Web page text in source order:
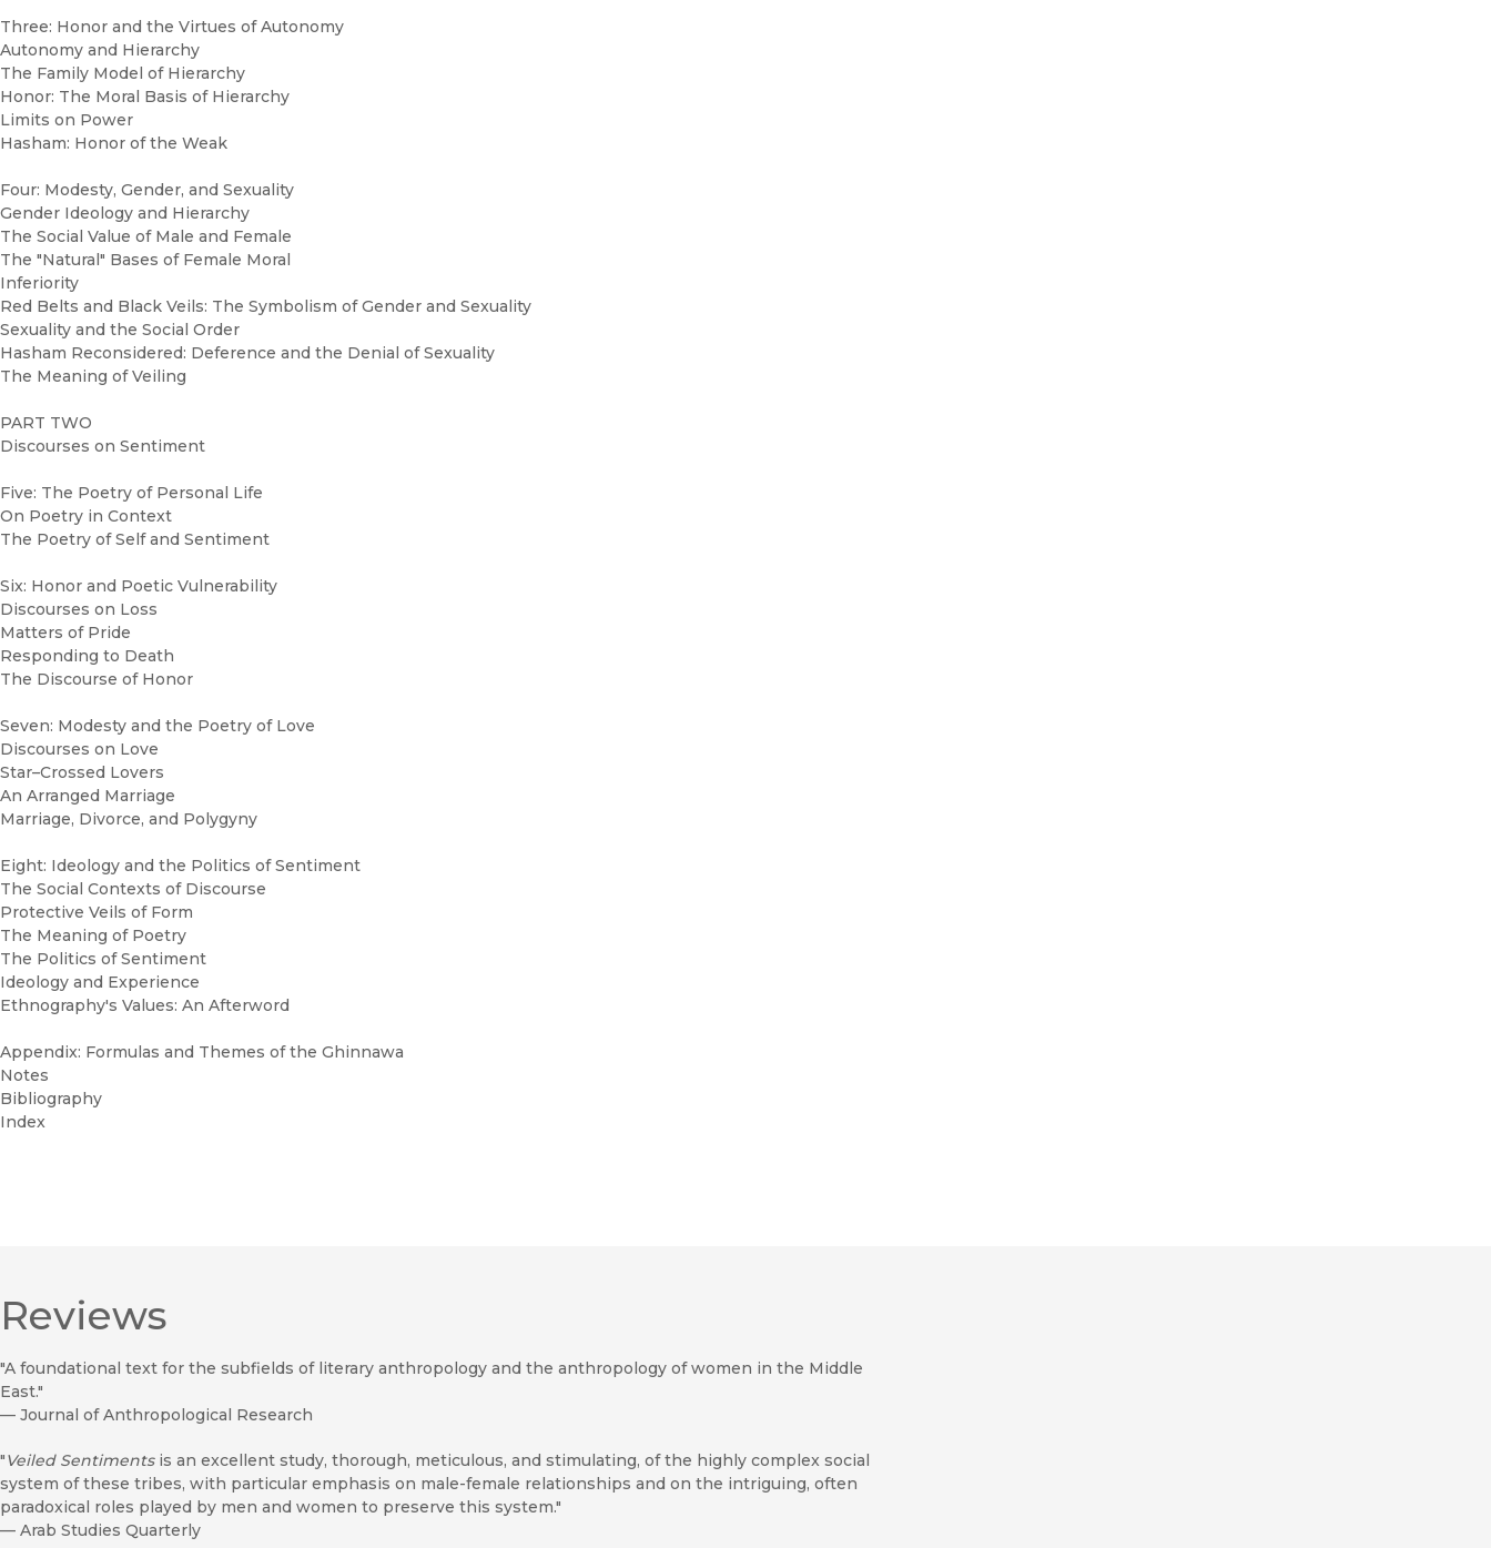
Three: Honor and the Virtues of Autonomy
Autonomy and Hierarchy
The Family Model of Hierarchy
Honor: The Moral Basis of Hierarchy
Limits on Power
Hasham: Honor of the Weak
Four: Modesty, Gender, and Sexuality
Gender Ideology and Hierarchy
The Social Value of Male and Female
The "Natural" Bases of Female Moral
Inferiority
Red Belts and Black Veils: The Symbolism of Gender and Sexuality
Sexuality and the Social Order
Hasham Reconsidered: Deference and the Denial of Sexuality
The Meaning of Veiling
PART TWO
Discourses on Sentiment
Five: The Poetry of Personal Life
On Poetry in Context
The Poetry of Self and Sentiment
Six: Honor and Poetic Vulnerability
Discourses on Loss
Matters of Pride
Responding to Death
The Discourse of Honor
Seven: Modesty and the Poetry of Love
Discourses on Love
Star–Crossed Lovers
An Arranged Marriage
Marriage, Divorce, and Polygyny
Eight: Ideology and the Politics of Sentiment
The Social Contexts of Discourse
Protective Veils of Form
The Meaning of Poetry
The Politics of Sentiment
Ideology and Experience
Ethnography's Values: An Afterword
Appendix: Formulas and Themes of the Ghinnawa
Notes
Bibliography
Index
Reviews
"A foundational text for the subfields of literary anthropology and the anthropology of women in the Middle
East."
— Journal of Anthropological Research
"Veiled Sentimentsis an excellent study, thorough, meticulous, and stimulating, of the highly complex social
system of these tribes, with particular emphasis on male-female relationships and on the intriguing, often
paradoxical roles played by men and women to preserve this system."
— Arab Studies Quarterly